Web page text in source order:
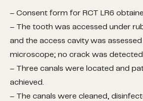
– Consent form for RCT LR6
– The tooth was accessed under
and the access cavity was
microscope; no crack was
– Three canals were located and
achieved.
– The canals were cleaned,